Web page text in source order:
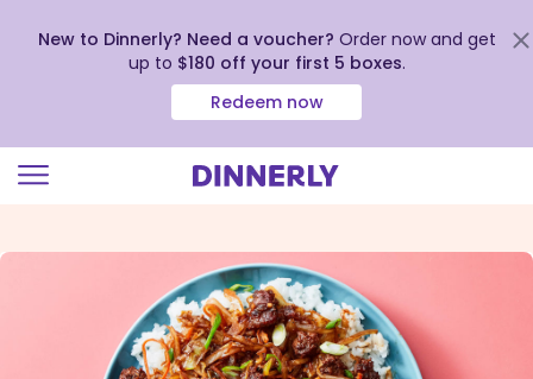
view
New to Dinnerly? Need a voucher? Order now and get
up to $180 off your first 5 boxes.
Redeem now